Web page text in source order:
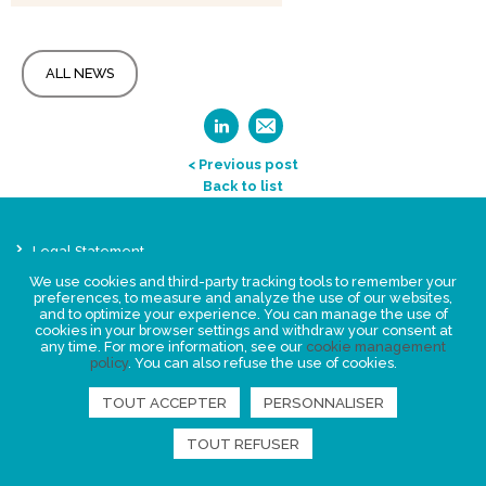
ALL NEWS
< Previous post
Back to list
Legal Statement
Privacy policy for personal data
Events
News
We use cookies and third-party tracking tools to remember your
preferences, to measure and analyze the use of our websites,
and to optimize your experience. You can manage the use of
cookies in your browser settings and withdraw your consent at
any time. For more information, see our cookie management
policy. You can also refuse the use of cookies.
TOUT ACCEPTER PERSONNALISER
TOUT REFUSER